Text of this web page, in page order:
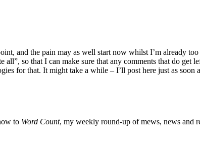
and the pain may as well start now whilst I’m already
all”, so that I can make sure that any comments that do
for that. It might take a while – I’ll post here just as soon
to Word Count, my weekly round-up of mews, news and